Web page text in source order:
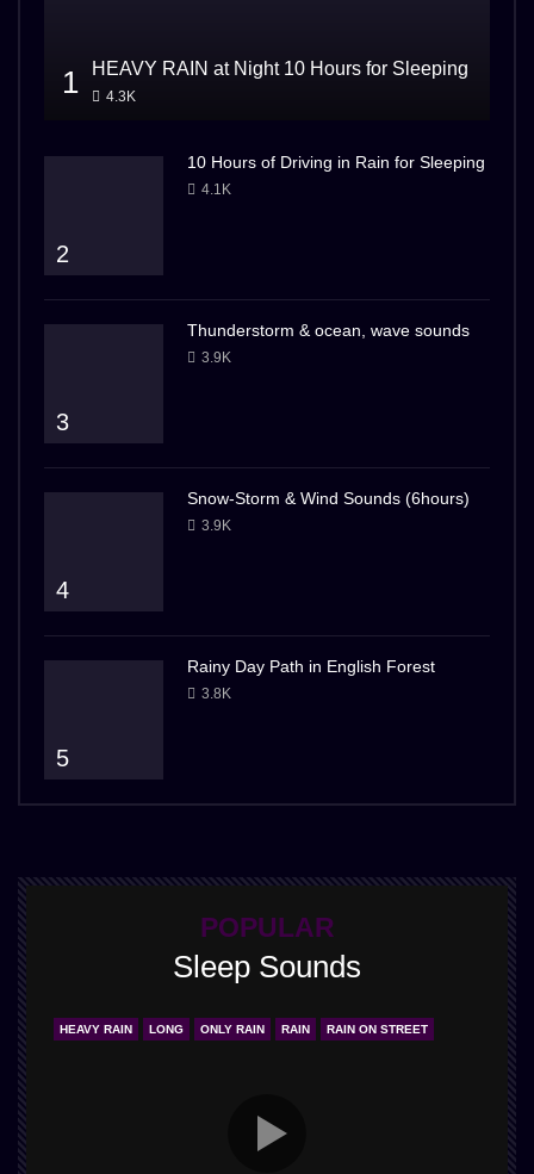
1 HEAVY RAIN at Night 10 Hours for Sleeping
4.3K
2
10 Hours of Driving in Rain for Sleeping
4.1K
3
Thunderstorm & ocean, wave sounds
3.9K
4
Snow-Storm & Wind Sounds (6hours)
3.9K
5
Rainy Day Path in English Forest
3.8K
POPULAR
Sleep Sounds
HEAVY RAIN LONG ONLY RAIN RAIN RAIN ON STREET